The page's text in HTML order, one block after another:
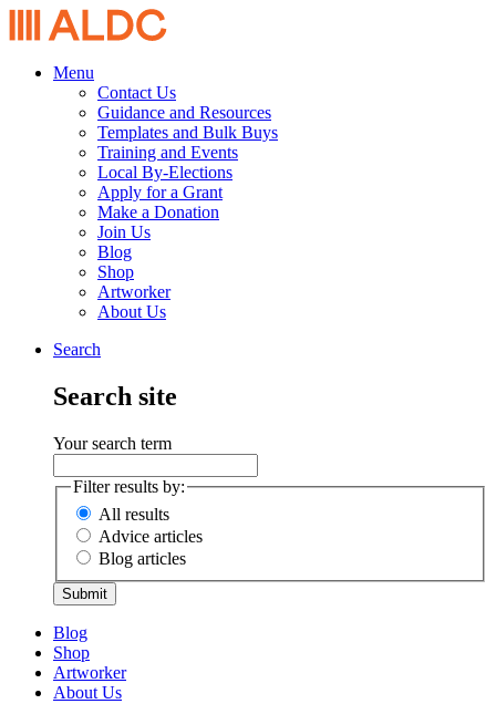
Menu
Contact Us
Guidance and Resources
Templates and Bulk Buys
Training and Events
Local By-Elections
Apply for a Grant
Make a Donation
Join Us
Blog
Shop
Artworker
About Us
Search
Search site
Your search term
Filter results by:
All results
Advice articles
Blog articles
Submit
Blog
Shop
Artworker
About Us